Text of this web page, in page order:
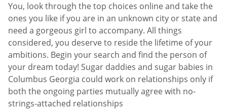
You, look through the top choices online and take the
ones you like if you are in an unknown city or state and
need a gorgeous girl to accompany. All things
considered, you deserve to reside the lifetime of your
ambitions. Begin your search and find the person of
your dream today! Sugar daddies and sugar babies in
Columbus Georgia could work on relationships only if
both the ongoing parties mutually agree with no-
strings-attached relationships